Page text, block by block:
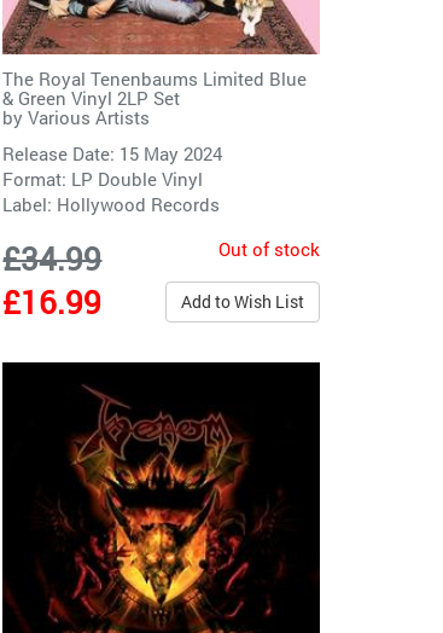
The Royal Tenenbaums Limited Blue
& Green Vinyl 2LP Set
byVarious Artists
Release Date: 15 May 2024
Format: LP Double Vinyl
Label: Hollywood Records
£34.99
£16.99
Out of stock
Add to Wish List